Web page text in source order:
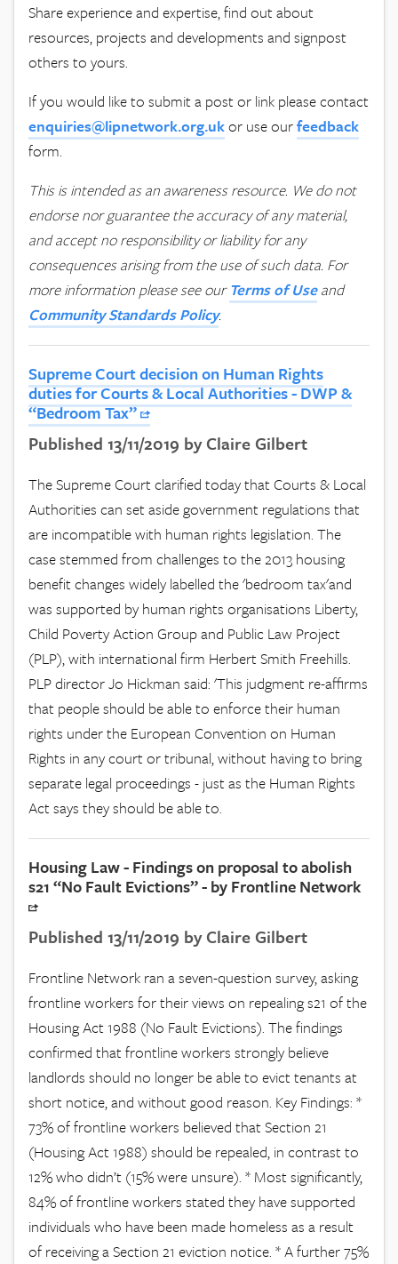
Share experience and expertise, find out about
resources, projects and developments and signpost
others to yours.
If you would like to submit a post or link please contact
enquiries@lipnetwork.org.ukor use ourfeedback
form.
This is intended as an awareness resource. We do not
endorse nor guarantee the accuracy of any material,
and accept no responsibility or liability for any
consequences arising from the use of such data. For
more information please see ourTerms of Useand
Community Standards Policy.
Supreme Court decision on Human Rights
duties for Courts & Local Authorities - DWP &
“Bedroom Tax”
Published 13/11/2019 by Claire Gilbert
The Supreme Court clarified today that Courts & Local
Authorities can set aside government regulations that
are incompatible with human rights legislation. The
case stemmed from challenges to the 2013 housing
benefit changes widely labelled the 'bedroom tax'and
was supported by human rights organisations Liberty,
Child Poverty Action Group and Public Law Project
(PLP), with international firm Herbert Smith Freehills.
PLP director Jo Hickman said: 'This judgment re-affirms
that people should be able to enforce their human
rights under the European Convention on Human
Rights in any court or tribunal, without having to bring
separate legal proceedings - just as the Human Rights
Act says they should be able to.
Housing Law - Findings on proposal to abolish
s21 “No Fault Evictions” - by Frontline Network
Published 13/11/2019 by Claire Gilbert
Frontline Network ran a seven-question survey, asking
frontline workers for their views on repealing s21 of the
Housing Act 1988 (No Fault Evictions). The findings
confirmed that frontline workers strongly believe
landlords should no longer be able to evict tenants at
short notice, and without good reason. Key Findings: *
73% of frontline workers believed that Section 21
(Housing Act 1988) should be repealed, in contrast to
12% who didn’t (15% were unsure). * Most significantly,
84% of frontline workers stated they have supported
individuals who have been made homeless as a result
of receiving a Section 21 eviction notice. * A further 75%